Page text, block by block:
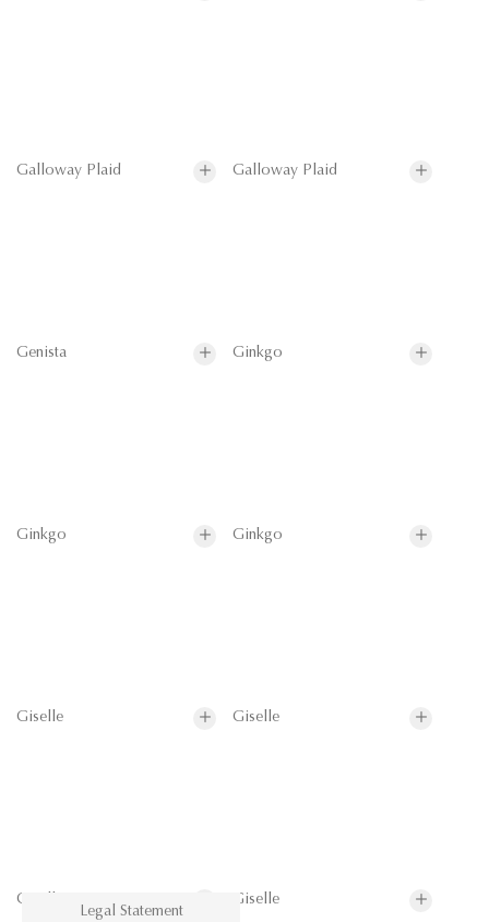
Galloway Plaid Galloway Plaid
Genista Ginkgo
Ginkgo Ginkgo
Giselle Giselle
Giselle Giselle
Legal Statement